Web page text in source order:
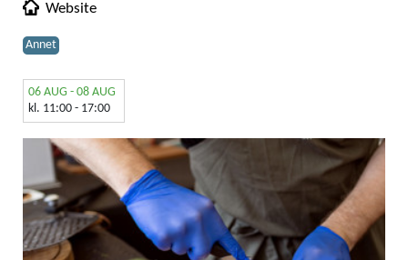
Website
Annet
06 AUG - 08 AUG
kl. 11:00 - 17:00